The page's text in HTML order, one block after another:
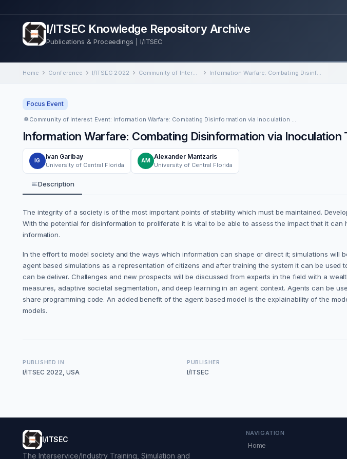
I/ITSEC Knowledge Repository Archive
Publications & Proceedings | I/ITSEC
Home Conference I/ITSEC 2022 Community of Interest Event: Information Warfare: Combating Disinformation via Inoculation Training and Social Simulations Information Warfare: Combating Disinformation via Inoculation Training and Social Simulations
Focus Event
Information Warfare: Combating Disinformation via Inoculation
IG
Ivan Garibay
University of Central Florida
AM
Alexander Mantzaris
University of Central Florida
Description
The integrity of a society is of the most important points of stability which must be maintained.
With the potential for disinformation to proliferate it is vital to be able to assess the impact that it
information.
In the effort to model society and the ways which information can shape or direct it; simulations
agent based simulations as a representation of citizens and after training the system it can be
can be deliver. Challenges and new prospects will be discussed from experts in the field with a
measures, adaptive societal segmentation, and deep learning in an agent context. Agents can be
share programming code. An added benefit of the agent based model is the explainability of the
models.
PUBLISHED IN
I/ITSEC 2022, USA
PUBLISHER
I/ITSEC
I/ITSEC
The Interservice/Industry Training, Simulation and
NAVIGATION
Home